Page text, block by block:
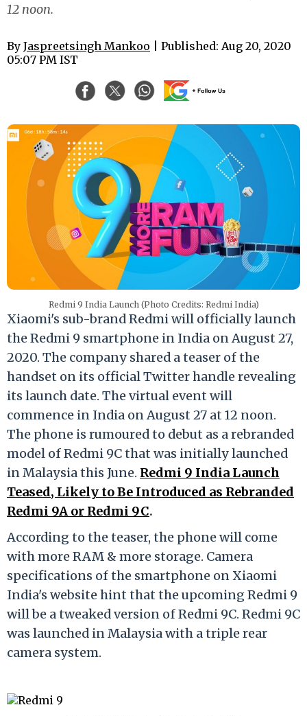
12 noon.
By Jaspreetsingh Mankoo | Published: Aug 20, 2020
05:07 PM IST
Redmi 9 India Launch (Photo Credits: Redmi India)
Xiaomi's sub-brand Redmi will officially launch
the Redmi 9 smartphone in India on August 27,
2020. The company shared a teaser of the
handset on its official Twitter handle revealing
its launch date. The virtual event will
commence in India on August 27 at 12 noon.
The phone is rumoured to debut as a rebranded
model of Redmi 9C that was initially launched
in Malaysia this June. Redmi 9 India Launch
Teased, Likely to Be Introduced as Rebranded
Redmi 9A or Redmi 9C.
According to the teaser, the phone will come
with more RAM & more storage. Camera
specifications of the smartphone on Xiaomi
India's website hint that the upcoming Redmi 9
will be a tweaked version of Redmi 9C. Redmi 9C
was launched in Malaysia with a triple rear
camera system.